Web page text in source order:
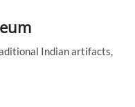
Indian artifacts,